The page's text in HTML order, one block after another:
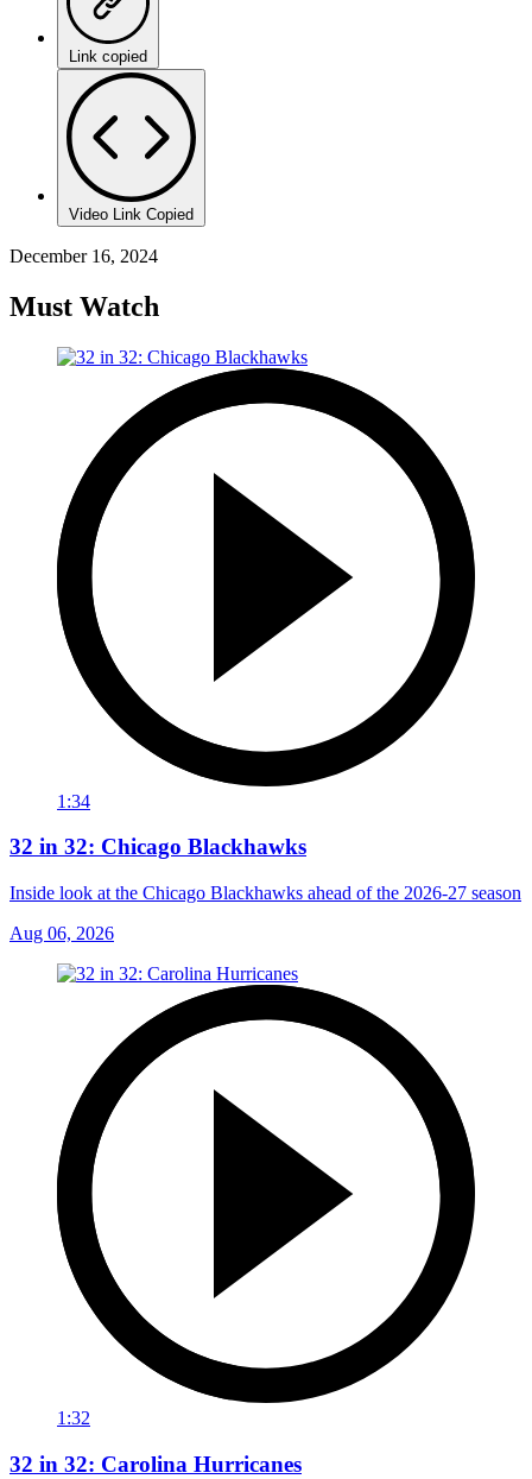
Link copied
Video Link Copied
December 16, 2024
Must Watch
1:34
32 in 32: Chicago Blackhawks
Inside look at the Chicago Blackhawks ahead of the 2026-27 season
Aug 06, 2026
1:32
32 in 32: Carolina Hurricanes